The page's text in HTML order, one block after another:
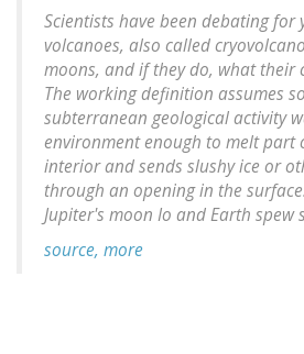
Scientists have been debating for
volcanoes, also called
moons, and if they do, what their
The working definition assumes
subterranean geological activity
environment enough to melt part
interior and sends slushy ice or
through an opening in the
Jupiter's moon Io and Earth spew
source, more